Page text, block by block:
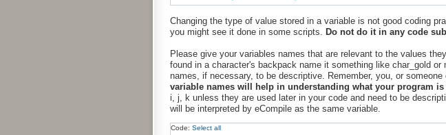
Changing the type of value stored in a variable is not good coding
you might see it done in some scripts.
Do not do it in any code
Please give your variables names that are relevant to the values
found in a character's backpack name it something like char_gold
names, if necessary, to be descriptive. Remember, you, or
variable names will help in understanding what your program
i, j, k unless they are used later in your code and need to be
will be interpreted by eCompile as the same variable.
Code: Select all